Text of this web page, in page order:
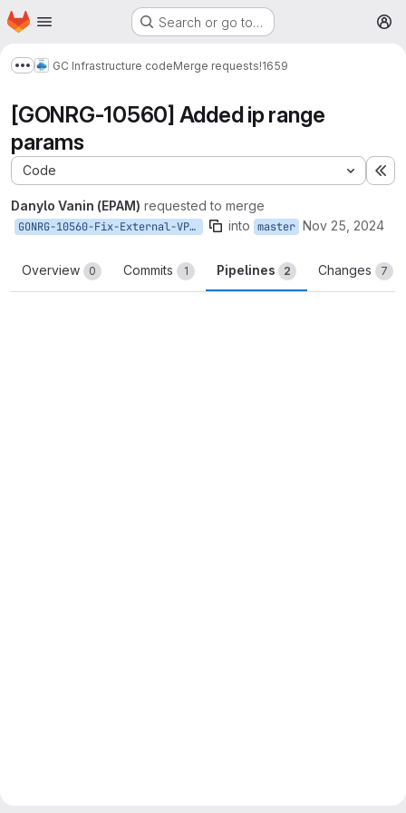
Skip to main content
Homepage Search or go to…
Show more breadcrumbs
GC Infrastructure codeMerge requests!1659
[GONRG-10560] Added ip range
params
Code
Danylo Vanin (EPAM) requested to merge
GONRG-10560-Fix-External-VPC-Edge-Case into master Nov 25, 2024
Overview 0 Commits 1 Pipelines 2 Changes 7